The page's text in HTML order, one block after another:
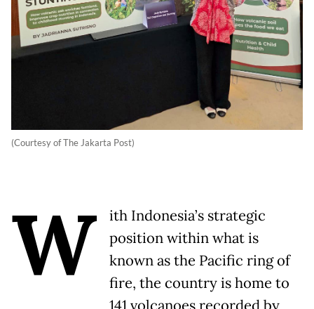
(Courtesy of The Jakarta Post)
W
ith Indonesia’s strategic
position within what is
known as the Pacific ring of
fire, the country is home to